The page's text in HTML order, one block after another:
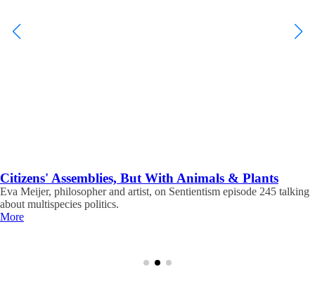
Citizens' Assemblies, But With Animals & Plants
Eva Meijer, philosopher and artist, on Sentientism episode 245 talking
about multispecies politics.
More